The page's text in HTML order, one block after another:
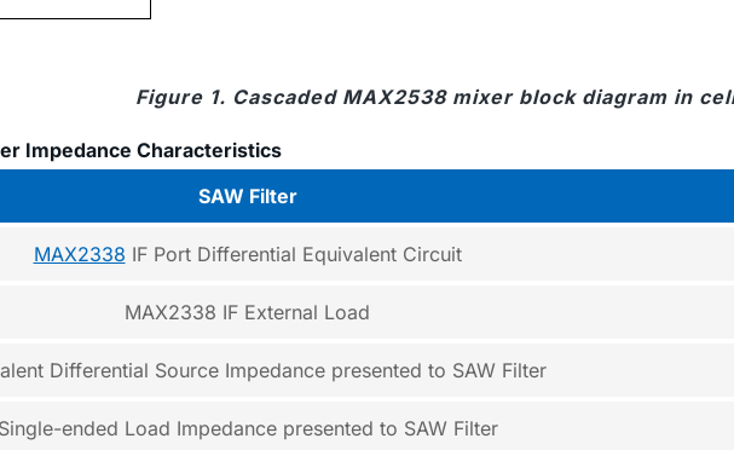
Figure 1. Cascaded MAX2538 mixer block diagram in
Impedance Characteristics
SAW Filter
MAX2338 IF Port Differential Equivalent Circuit
MAX2338 IF External Load
Differential Source Impedance presented to SAW Filter
Single-ended Load Impedance presented to SAW Filter